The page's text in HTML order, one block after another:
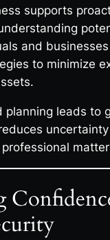
supports
and
to minimize
planning leads to